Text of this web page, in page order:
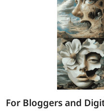
For Bloggers and